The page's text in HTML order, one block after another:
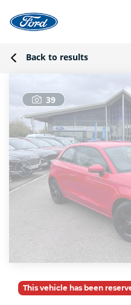
Back to results
39
This vehicle has been